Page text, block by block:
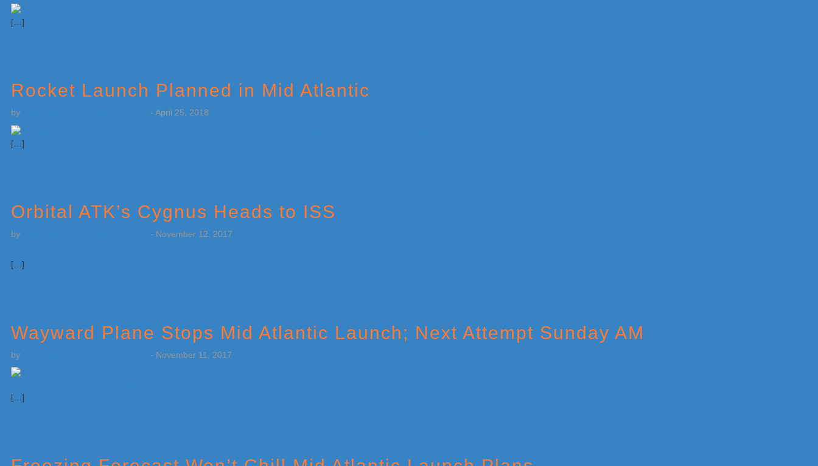
[…]
Rocket Launch Planned in Mid Atlantic
by - April 25, 2018
[…]
Orbital ATK’s Cygnus Heads to ISS
by - November 12, 2017
[…]
Wayward Plane Stops Mid Atlantic Launch; Next Attempt Sunday AM
by - November 11, 2017
[…]